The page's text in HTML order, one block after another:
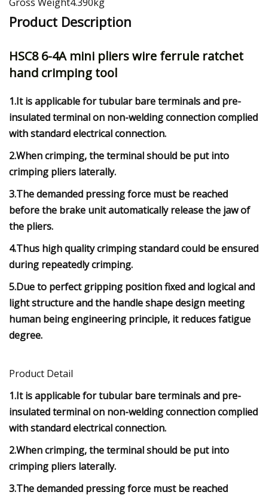
Product Description
HSC8 6-4A mini pliers wire ferrule ratchet
hand crimping tool
1.It is applicable for tubular bare terminals and pre-
insulated terminal on non-welding connection complied
with standard electrical connection.
2.When crimping, the terminal should be put into
crimping pliers laterally.
3.The demanded pressing force must be reached
before the brake unit automatically release the jaw of
the pliers.
4.Thus high quality crimping standard could be ensured
during repeatedly crimping.
5.Due to perfect gripping position fixed and logical and
light structure and the handle shape design meeting
human being engineering principle, it reduces fatigue
degree.
Product Detail
1.It is applicable for tubular bare terminals and pre-
insulated terminal on non-welding connection complied
with standard electrical connection.
2.When crimping, the terminal should be put into
crimping pliers laterally.
3.The demanded pressing force must be reached